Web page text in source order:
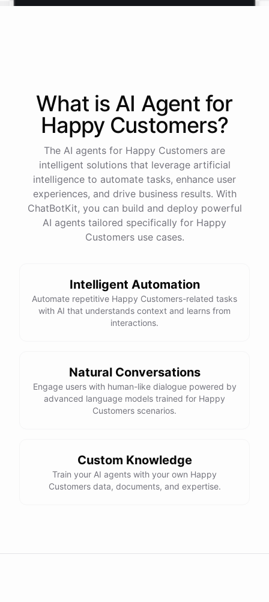
Mostly a support bot for our website
Great choice - that's one of our most popular use
cases. You can train it on your help docs, embed it
as a widget, and hand off to a human whenever
it's needed.
docs Talk to sales
powered byChatBotKit
What is AI Agent for
Happy Customers?
The AI agents for Happy Customers are
intelligent solutions that leverage artificial
intelligence to automate tasks, enhance user
experiences, and drive business results. With
ChatBotKit, you can build and deploy powerful
AI agents tailored specifically for Happy
Customers use cases.
Intelligent Automation
Automate repetitive Happy Customers-related tasks
with AI that understands context and learns from
interactions.
Natural Conversations
Engage users with human-like dialogue powered by
advanced language models trained for Happy
Customers scenarios.
Custom Knowledge
Train your AI agents with your own Happy
Customers data, documents, and expertise.